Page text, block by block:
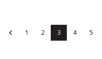
1 2 3 4 5